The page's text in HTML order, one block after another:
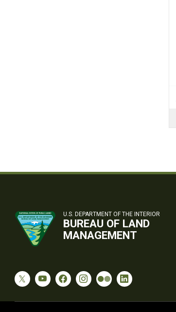
U.S. DEPARTMENT OF THE INTERIOR
BUREAU OF LAND
MANAGEMENT